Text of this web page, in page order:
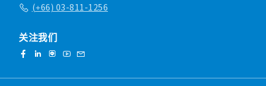
(+66) 03-811-1256
关注我们